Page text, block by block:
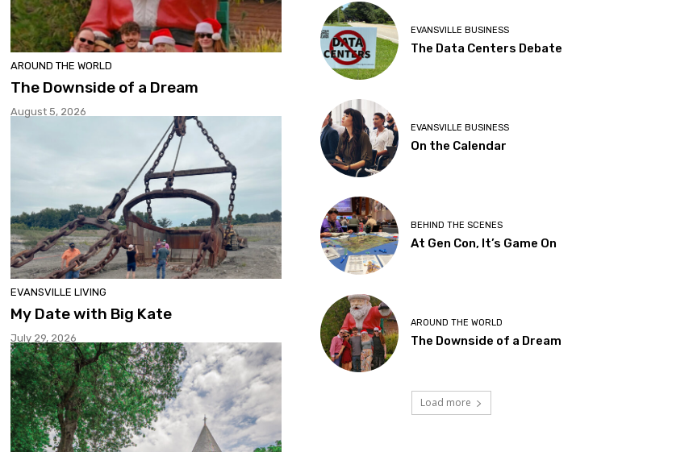
AROUND THE WORLD
The Downside of a Dream
August 5, 2026
EVANSVILLE LIVING
My Date with Big Kate
July 29, 2026
EVANSVILLE BUSINESS
The Data Centers Debate
EVANSVILLE BUSINESS
On the Calendar
BEHIND THE SCENES
At Gen Con, It’s Game On
AROUND THE WORLD
The Downside of a Dream
Load more